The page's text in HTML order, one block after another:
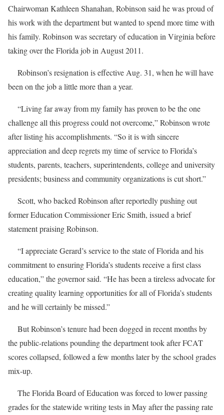
Chairwoman Kathleen Shanahan, Robinson said he was proud of
his work with the department but wanted to spend more time with
his family. Robinson was secretary of education in Virginia before
taking over the Florida job in August 2011.
Robinson’s resignation is effective Aug. 31, when he will have
been on the job a little more than a year.
“Living far away from my family has proven to be the one
challenge all this progress could not overcome,” Robinson wrote
after listing his accomplishments. “So it is with sincere
appreciation and deep regrets my time of service to Florida’s
students, parents, teachers, superintendents, college and university
presidents; business and community organizations is cut short.”
Scott, who backed Robinson after reportedly pushing out
former Education Commissioner Eric Smith, issued a brief
statement praising Robinson.
“I appreciate Gerard’s service to the state of Florida and his
commitment to ensuring Florida’s students receive a first class
education,” the governor said. “He has been a tireless advocate for
creating quality learning opportunities for all of Florida’s students
and he will certainly be missed.”
But Robinson’s tenure had been dogged in recent months by
the public-relations pounding the department took after FCAT
scores collapsed, followed a few months later by the school grades
mix-up.
The Florida Board of Education was forced to lower passing
grades for the statewide writing tests in May after the passing rate